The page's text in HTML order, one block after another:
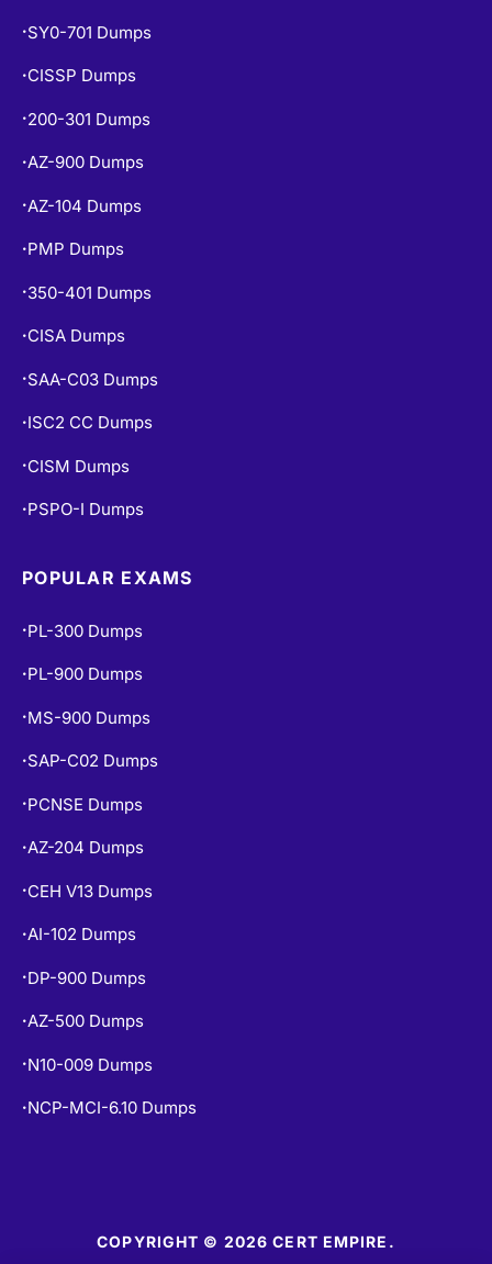
• SY0-701 Dumps
• CISSP Dumps
• 200-301 Dumps
•AZ-900 Dumps
• AZ-104 Dumps
• PMP Dumps
• 350-401 Dumps
• CISA Dumps
• SAA-C03 Dumps
• ISC2 CC Dumps
• CISM Dumps
• PSPO-I Dumps
POPULAR EXAMS
• PL-300 Dumps
• PL-900 Dumps
• MS-900 Dumps
• SAP-C02 Dumps
• PCNSE Dumps
•AZ-204 Dumps
• CEH V13 Dumps
•AI-102 Dumps
• DP-900 Dumps
•AZ-500 Dumps
• N10-009 Dumps
• NCP-MCI-6.10 Dumps
COPYRIGHT © 2026 CERT EMPIRE.